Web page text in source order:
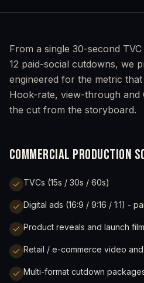
From a single 30-second
12 paid-social cutdowns, we
engineered for the metric
Hook-rate, view-through and
the cut from the storyboard.
COMMERCIAL PRODUCTION
TVCs (15s / 30s / 60s)
Digital ads (16:9 / 9:16 / 1:1) -
Product reveals and launch
Retail / e-commerce video
Multi-format cutdown